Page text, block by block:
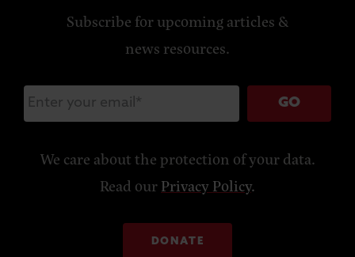
Subscribe for upcoming articles &
news resources.
GO
We care about the protection of your data.
Read ourPrivacy Policy.
DONATE